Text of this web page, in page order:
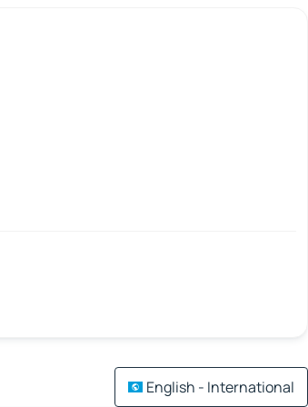
English - International